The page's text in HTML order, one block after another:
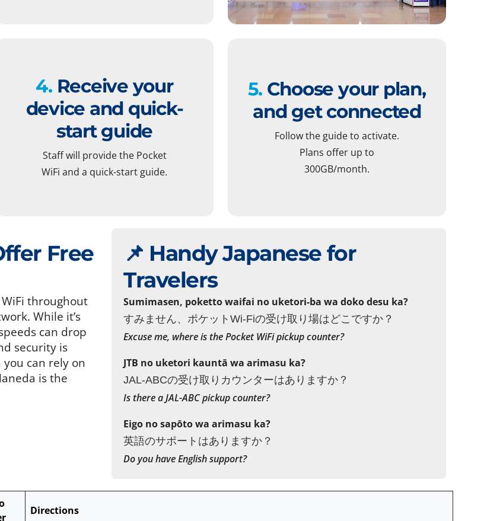
4.Receive your
device and quick-
start guide
Staff will provide the Pocket
WiFi and a quick-start guide.
5.Choose your plan,
and get connected
Follow the guide to activate.
Plans offer up to
300GB/month.
Free
throughout
While it’s
can drop
security is
can rely on
is the
📌 Handy Japanese for
Travelers
Sumimasen, poketto waifai no uketori-ba wa doko desu ka?
すみません、ポケットWi-Fiの受け取り場はどこですか？
Excuse me, where is the Pocket WiFi pickup counter?
JTB no uketori kauntā wa arimasu ka?
JAL-ABCの受け取りカウンターはありますか？
Is there a JAL-ABC pickup counter?
Eigo no sapōto wa arimasu ka?
英語のサポートはありますか？
Do you have English support?
Directions